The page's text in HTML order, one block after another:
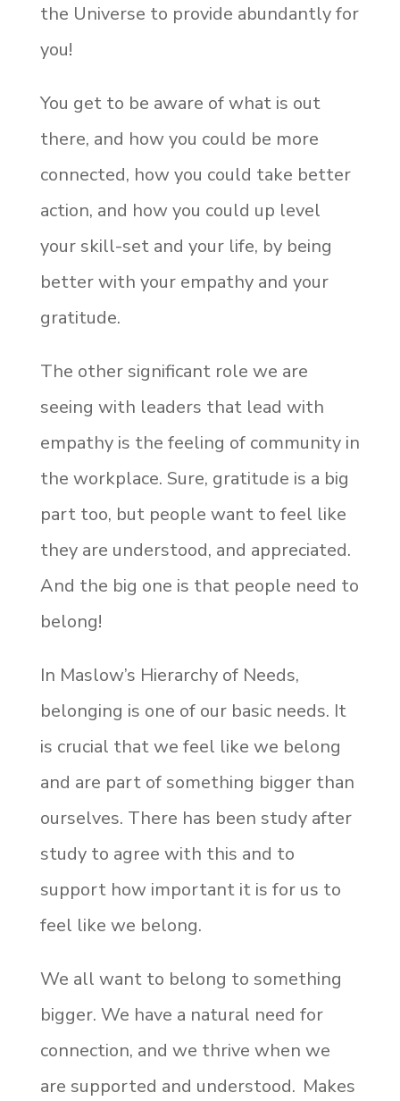
the Universe to provide abundantly for
you!
You get to be aware of what is out
there, and how you could be more
connected, how you could take better
action, and how you could up level
your skill-set and your life, by being
better with your empathy and your
gratitude.
The other significant role we are
seeing with leaders that lead with
empathy is the feeling of community in
the workplace. Sure, gratitude is a big
part too, but people want to feel like
they are understood, and appreciated.
And the big one is that people need to
belong!
In Maslow’s Hierarchy of Needs,
belonging is one of our basic needs. It
is crucial that we feel like we belong
and are part of something bigger than
ourselves. There has been study after
study to agree with this and to
support how important it is for us to
feel like we belong.
We all want to belong to something
bigger. We have a natural need for
connection, and we thrive when we
are supported and understood. Makes